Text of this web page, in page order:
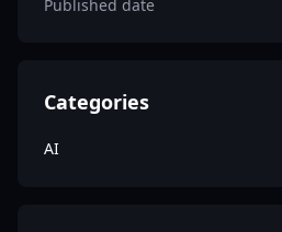
Published date
Categories
AI